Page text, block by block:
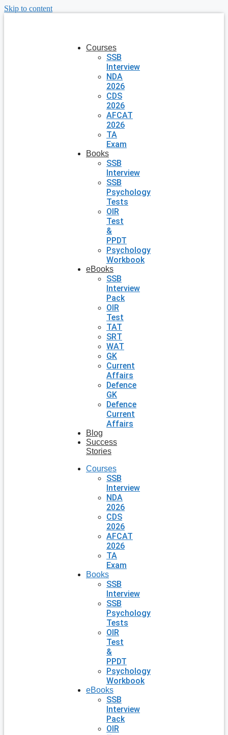
Skip to content
Courses
SSB
Interview
NDA
2026
CDS
2026
AFCAT
2026
TA
Exam
Books
SSB
Interview
SSB
Psychology
Tests
OIR
Test
&
PPDT
Psychology
Workbook
eBooks
SSB
Interview
Pack
OIR
Test
TAT
SRT
WAT
GK
Current
Affairs
Defence
GK
Defence
Current
Affairs
Blog
Success
Stories
Courses
SSB
Interview
NDA
2026
CDS
2026
AFCAT
2026
TA
Exam
Books
SSB
Interview
SSB
Psychology
Tests
OIR
Test
&
PPDT
Psychology
Workbook
eBooks
SSB
Interview
Pack
OIR